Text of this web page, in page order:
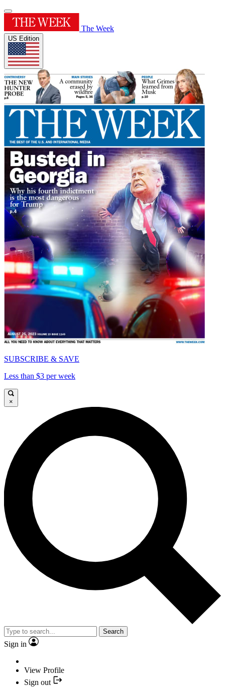
The Week
US Edition
SUBSCRIBE & SAVE
Less than $3 per week
×
Search
Sign in
View Profile
Sign out